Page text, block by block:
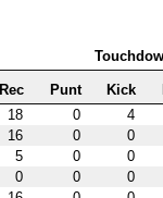
Rec Punt Kick
18 0 4
16 0 0
5 0 0
0 0 0